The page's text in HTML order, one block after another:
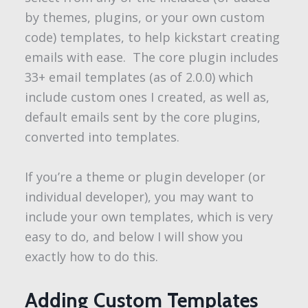
by themes, plugins, or your own custom
code) templates, to help kickstart creating
emails with ease. The core plugin includes
33+ email templates (as of 2.0.0) which
include custom ones I created, as well as,
default emails sent by the core plugins,
converted into templates.
If you’re a theme or plugin developer (or
individual developer), you may want to
include your own templates, which is very
easy to do, and below I will show you
exactly how to do this.
Adding Custom Templates